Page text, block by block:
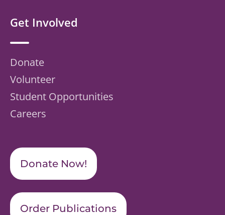
Get Involved
Donate
Volunteer
Student Opportunities
Careers
Donate Now!
Order Publications